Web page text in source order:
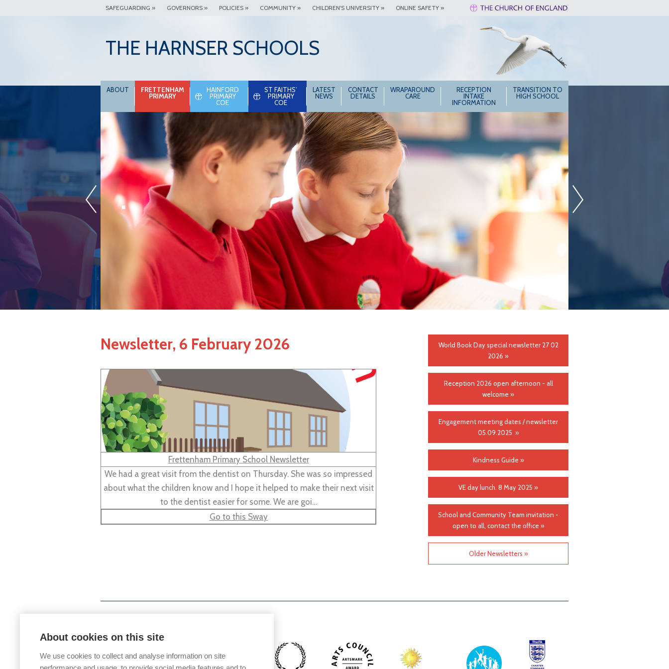
SAFEGUARDING » GOVERNORS » POLICIES » COMMUNITY » CHILDREN'S UNIVERSITY » ONLINE SAFETY »
THE HARNSER SCHOOLS
ABOUT
FRETTENHAM
PRIMARY
HAINFORD
PRIMARY
COE
ST FAITHS’
PRIMARY
COE
LATEST
NEWS
CONTACT
DETAILS
WRAPAROUND
CARE
RECEPTION
INTAKE
INFORMATION
TRANSITION TO
HIGH SCHOOL
.
Newsletter, 6 February 2026
Frettenham Primary School Newsletter
We had a great visit from the dentist on Thursday. She was so impressed
about what the children know and I hope it helped to make their next visit
to the dentist easier for some. We are goi…
Go to this Sway
World Book Day special newsletter 27 02
2026 »
Reception 2026 open afternoon - all
welcome »
Engagement meeting dates / newsletter
05.09.2025 »
Kindness Guide »
VE day lunch. 8 May 2025 »
School and Community Team invitation -
open to all, contact the office »
Older Newsletters »
About cookies on this site
We use cookies to collect and analyse information on site